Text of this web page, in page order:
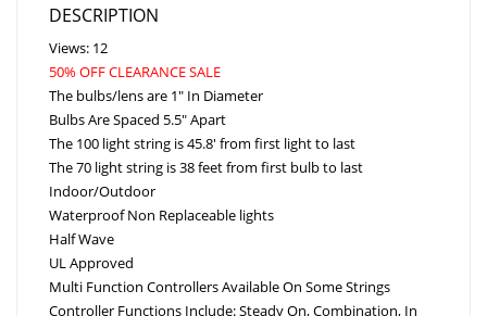
DESCRIPTION
Views: 12
50% OFF CLEARANCE SALE
The bulbs/lens are 1″ In Diameter
Bulbs Are Spaced 5.5″ Apart
The 100 light string is 45.8′ from first light to last
The 70 light string is 38 feet from first bulb to last
Indoor/Outdoor
Waterproof Non Replaceable lights
Half Wave
UL Approved
Multi Function Controllers Available On Some Strings
Controller Functions Include: Steady On, Combination, In